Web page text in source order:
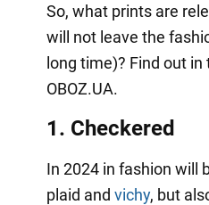
So, what prints are
will not leave the
long time)? Find out
OBOZ.UA.
1. Checkered
In 2024 in fashion will
plaid and vichy, but